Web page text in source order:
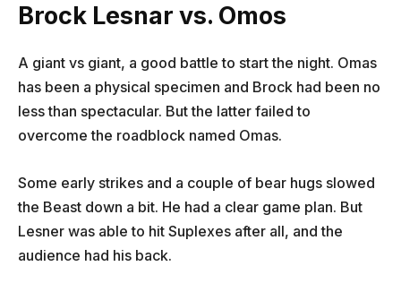
Brock Lesnar vs. Omos
A giant vs giant, a good battle to start the night. Omas
has been a physical specimen and Brock had been no
less than spectacular. But the latter failed to
overcome the roadblock named Omas.
Some early strikes and a couple of bear hugs slowed
the Beast down a bit. He had a clear game plan. But
Lesner was able to hit Suplexes after all, and the
audience had his back.